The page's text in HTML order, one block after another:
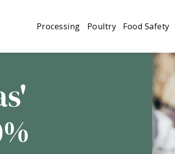
Processing
Poultry Food Safety
Processing
Poultry